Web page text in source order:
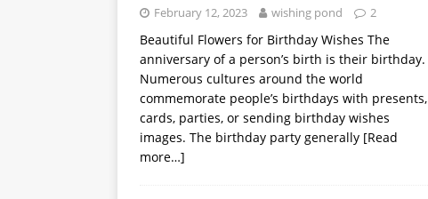
February 12, 2023 wishing pond 2
Beautiful Flowers for Birthday Wishes The
anniversary of a person’s birth is their birthday.
Numerous cultures around the world
commemorate people’s birthdays with presents,
cards, parties, or sending birthday wishes
images. The birthday party generally [Read
more…]